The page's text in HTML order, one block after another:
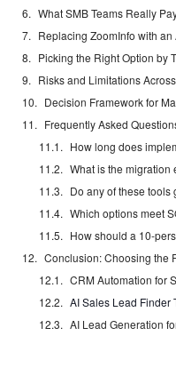
What SMB Teams Really
Replacing ZoomInfo with
Picking the Right Option by
Risks and Limitations
Decision Framework for
Frequently Asked
Do any of these
Which options meet
How should a 10-
Conclusion: Choosing the
CRM Automation for
AI Sales Lead Finder
AI Lead Generation